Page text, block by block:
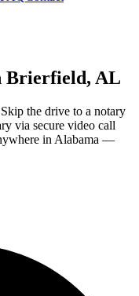
Brierfield, AL
the drive to a notary
via secure video call
in Alabama —